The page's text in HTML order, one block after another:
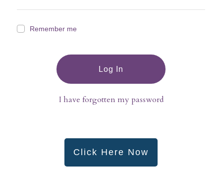
Remember me
Log In
I have forgotten my password
Click Here Now